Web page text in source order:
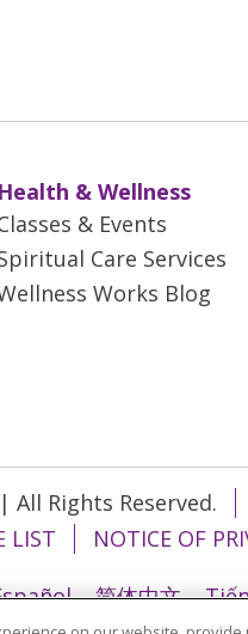
YouTube
onus on
Health & Wellness
& Events
Care Services
Works Blog
Rights Reserved.
LIST NOTICE OF
简体中文